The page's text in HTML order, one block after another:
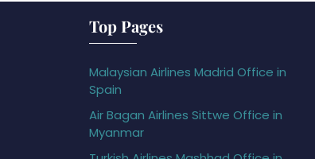
Top Pages
Malaysian Airlines Madrid Office in
Spain
Air Bagan Airlines Sittwe Office in
Myanmar